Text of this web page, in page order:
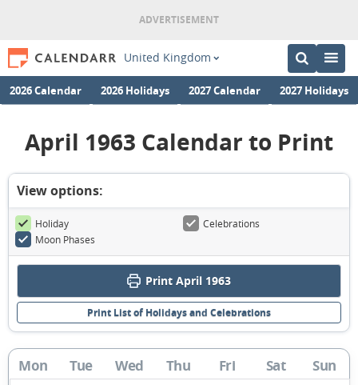
United Kingdom
2026 Calendar 2026 Holidays 2027 Calendar 2027 Holidays
April 1963 Calendar to Print
View options:
Holiday
Celebrations
Moon Phases
Print April 1963
Print List of Holidays and Celebrations
Mon Tue Wed Thu Fri Sat Sun